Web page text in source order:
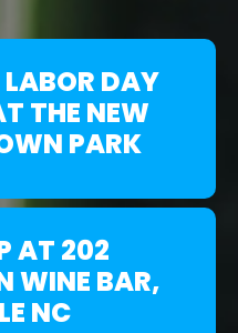
LABOR DAY
THE NEW
PARK
AT 202
WINE BAR,
NC